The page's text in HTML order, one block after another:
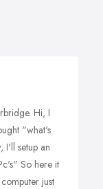
Hi, I
"what's
I'll setup an
So here it
just